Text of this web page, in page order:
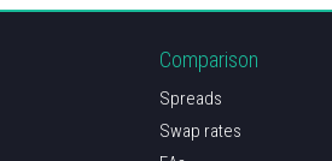
Comparison
Spreads
Swap rates